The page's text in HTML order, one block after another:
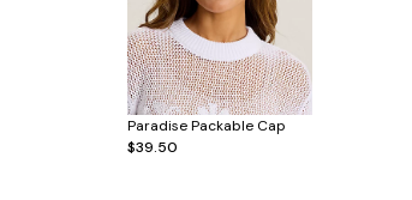
Paradise Packable Cap
$39.50